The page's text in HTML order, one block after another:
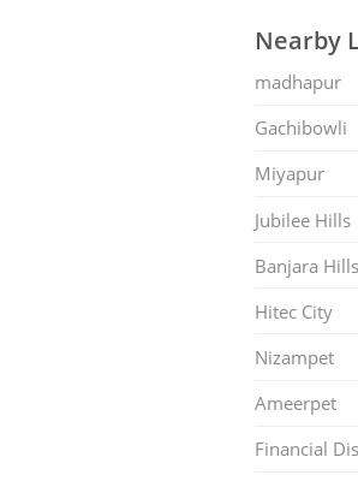
Nearby
madhapur
Gachibowli
Miyapur
Jubilee Hills
Banjara Hills
Hitec City
Nizampet
Ameerpet
Financial